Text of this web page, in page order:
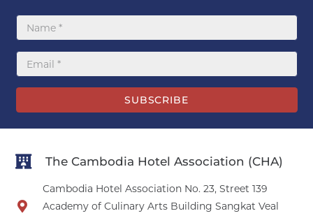
SUBSCRIBE
The Cambodia Hotel Association (CHA)
Cambodia Hotel Association No. 23, Street 139
Academy of Culinary Arts Building Sangkat Veal